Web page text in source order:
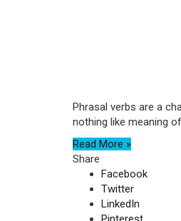
Phrasal verbs are a
nothing like meaning of
Read More »
Share
Facebook
Twitter
LinkedIn